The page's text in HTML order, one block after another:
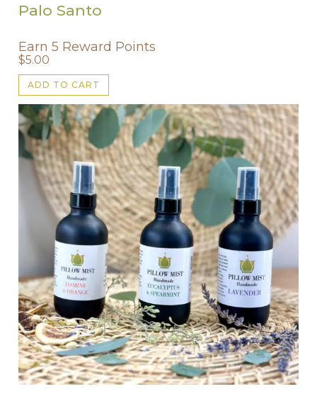
Palo Santo
Earn 5 Reward Points
$5.00
ADD TO CART